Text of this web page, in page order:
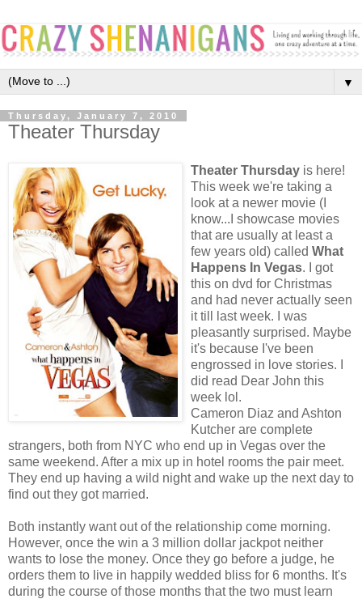
▼
Thursday, January 7, 2010
Theater Thursday
Theater Thursday is here!
This week we're taking a
look at a newer movie (I
know...I showcase movies
that are usually at least a
few years old) called What
Happens In Vegas. I got
this on dvd for Christmas
and had never actually seen
it till last week. I was
pleasantly surprised. Maybe
it's because I've been
engrossed in love stories. I
did read Dear John this
week lol.
Cameron Diaz and Ashton
Kutcher are complete
strangers, both from NYC who end up in Vegas over the
same weekend. After a mix up in hotel rooms the pair meet.
They end up having a wild night and wake up the next day to
find out they got married.
Both instantly want out of the relationship come morning.
However, once the win a 3 million dollar jackpot neither
wants to lose the money. Once they go before a judge, he
orders them to live in happily wedded bliss for 6 months. It's
during the course of those months that the two must learn